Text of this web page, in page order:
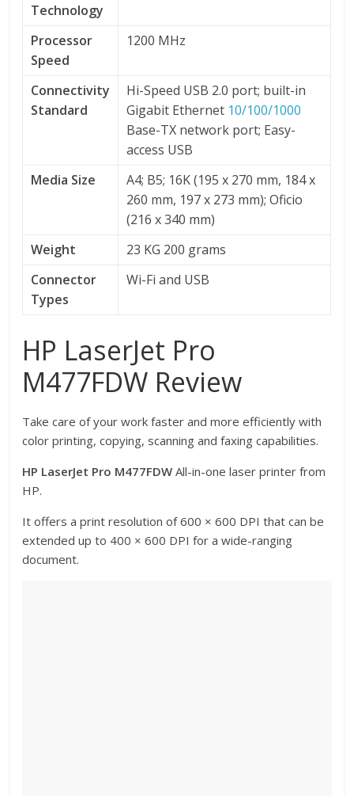
Technology
Processor
Speed
1200 MHz
Connectivity
Standard
Hi-Speed USB 2.0 port; built-in
Gigabit Ethernet 10/100/1000
Base-TX network port; Easy-
access USB
Media Size
A4; B5; 16K (195 x 270 mm, 184 x
260 mm, 197 x 273 mm); Oficio
(216 x 340 mm)
Weight
23 KG 200 grams
Connector
Types
Wi-Fi and USB
HP LaserJet Pro
M477FDW Review
Take care of your work faster and more efficiently with
color printing, copying, scanning and faxing capabilities.
HP LaserJet Pro M477FDW All-in-one laser printer from
HP.
It offers a print resolution of 600 × 600 DPI that can be
extended up to 400 × 600 DPI for a wide-ranging
document.